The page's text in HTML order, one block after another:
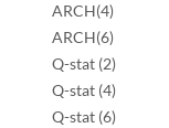
ARCH(4)
ARCH(6)
Q-stat (2)
Q-stat (4)
Q-stat (6)